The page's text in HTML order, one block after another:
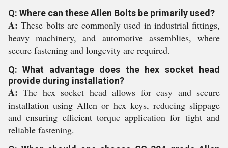
Q: Where can these Allen Bolts be primarily used?
A: These bolts are commonly used in industrial fittings,
heavy machinery, and automotive assemblies, where
secure fastening and longevity are required.
Q: What advantage does the hex socket head
provide during installation?
A: The hex socket head allows for easy and secure
installation using Allen or hex keys, reducing slippage
and ensuring efficient torque application for tight and
reliable fastening.